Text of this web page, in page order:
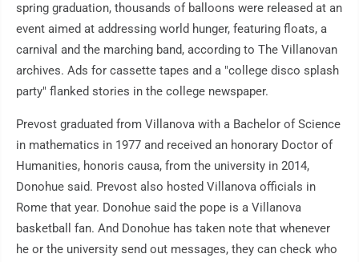
spring graduation, thousands of balloons were released at an
event aimed at addressing world hunger, featuring floats, a
carnival and the marching band, according to The Villanovan
archives. Ads for cassette tapes and a "college disco splash
party" flanked stories in the college newspaper.
Prevost graduated from Villanova with a Bachelor of Science
in mathematics in 1977 and received an honorary Doctor of
Humanities, honoris causa, from the university in 2014,
Donohue said. Prevost also hosted Villanova officials in
Rome that year. Donohue said the pope is a Villanova
basketball fan. And Donohue has taken note that whenever
he or the university send out messages, they can check who